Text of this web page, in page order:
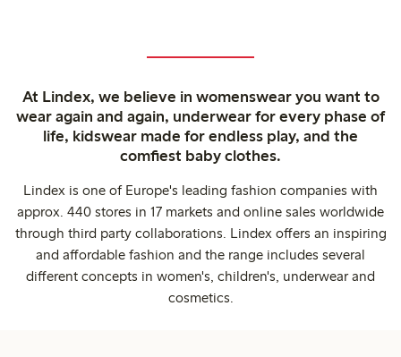
At Lindex, we believe in womenswear you want to
wear again and again, underwear for every phase of
life, kidswear made for endless play, and the
comfiest baby clothes.
Lindex is one of Europe's leading fashion companies with
approx. 440 stores in 17 markets and online sales worldwide
through third party collaborations. Lindex offers an inspiring
and affordable fashion and the range includes several
different concepts in women's, children's, underwear and
cosmetics.